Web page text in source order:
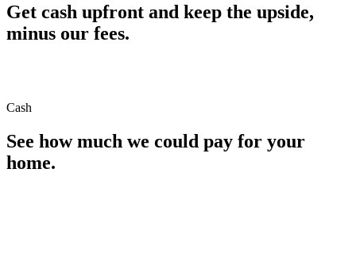
Get cash upfront and keep the upside,
minus our fees.
Cash
See how much we could pay for your
home.